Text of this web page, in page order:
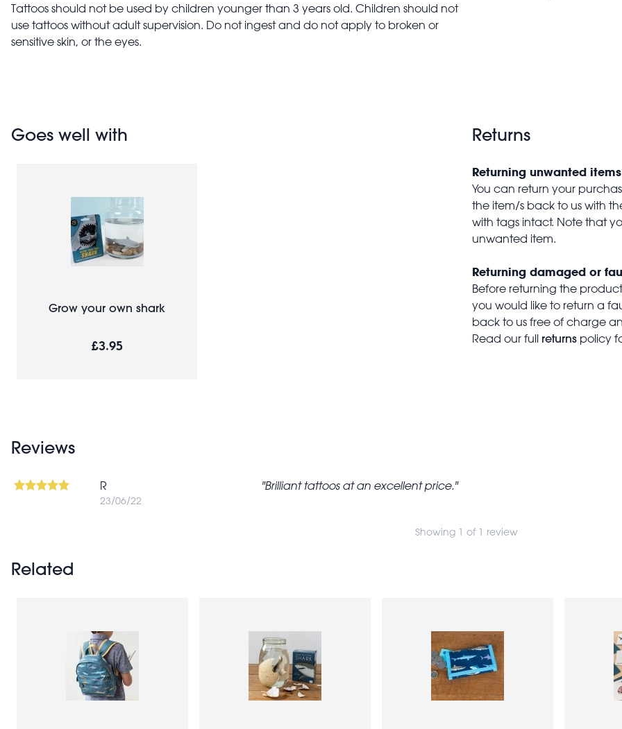
Tattoos should not be used by children younger than 3 years old. Children should not
use tattoos without adult supervision. Do not ingest and do not apply to broken or
sensitive skin, or the eyes.
Goes well with
Grow your own shark
£3.95
Returns
Returning unwanted
You can return your
the item/s back to us with
with tags intact. Note that
unwanted item.
Returning damaged or
Before returning the
you would like to return a
back to us free of charge
Read our full returns policy
Reviews
R
23/06/22
Brilliant tattoos at an excellent price.
Showing 1 of 1 review
Related